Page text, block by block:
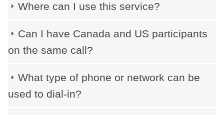
Where can I use this service?
Can I have Canada and US participants
on the same call?
What type of phone or network can be
used to dial-in?